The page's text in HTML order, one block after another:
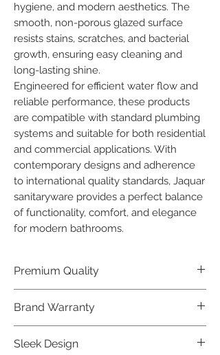
hygiene, and modern aesthetics. The
smooth, non-porous glazed surface
resists stains, scratches, and bacterial
growth, ensuring easy cleaning and
long-lasting shine.
Engineered for efficient water flow and
reliable performance, these products
are compatible with standard plumbing
systems and suitable for both residential
and commercial applications. With
contemporary designs and adherence
to international quality standards, Jaquar
sanitaryware provides a perfect balance
of functionality, comfort, and elegance
for modern bathrooms.
Premium Quality
last, our Jaquar Bathware products
offer premium quality that exceeds
industry standards.
Brand Warranty
industry-leading brand 10 year
Sleek Design